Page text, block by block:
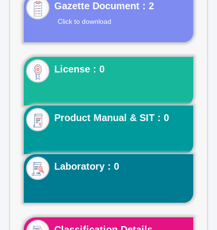
Gazette Document : 2
Click to download
License : 0
Product Manual & SIT : 0
Laboratory : 0